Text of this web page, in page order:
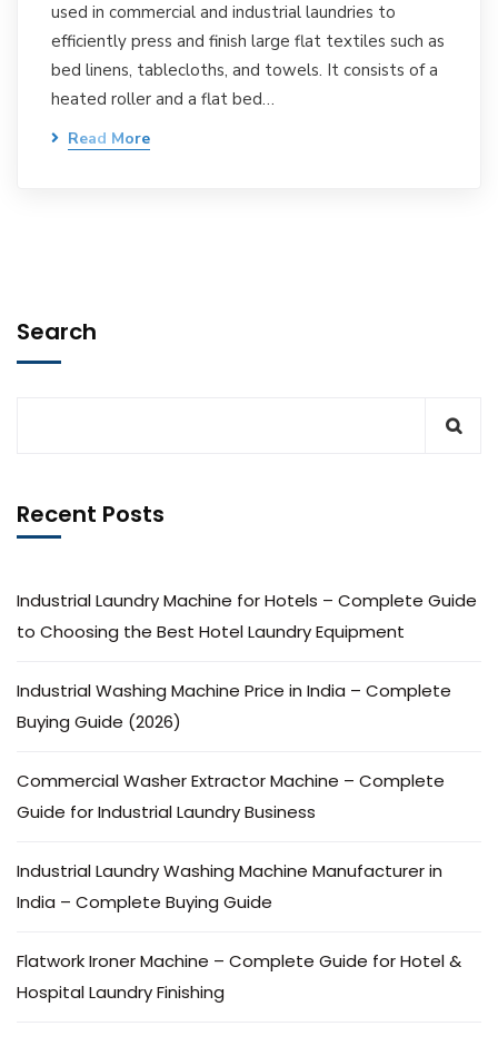
used in commercial and industrial laundries to
efficiently press and finish large flat textiles such as
bed linens, tablecloths, and towels. It consists of a
heated roller and a flat bed…
Read More
Search
Recent Posts
Industrial Laundry Machine for Hotels – Complete Guide
to Choosing the Best Hotel Laundry Equipment
Industrial Washing Machine Price in India – Complete
Buying Guide (2026)
Commercial Washer Extractor Machine – Complete
Guide for Industrial Laundry Business
Industrial Laundry Washing Machine Manufacturer in
India – Complete Buying Guide
Flatwork Ironer Machine – Complete Guide for Hotel &
Hospital Laundry Finishing